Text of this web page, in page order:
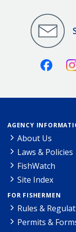
AGENCY
About Us
Laws & Policies
FishWatch
Site Index
FOR FISHERMEN
Rules &
Permits &